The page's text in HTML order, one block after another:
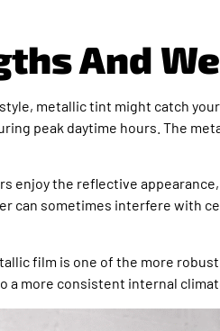
And
metallic tint might catch
peak daytime hours. The
enjoy the reflective
sometimes interfere with
film is one of the more
a more consistent internal